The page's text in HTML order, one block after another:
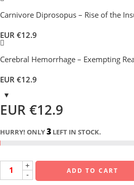
Carnivore Diprosopus – Rise of the
EUR €12.9
Cerebral Hemorrhage – Exempting
EUR €12.9
EUR €12.9
HURRY! ONLY3 LEFT IN STOCK.
+
-
ADD TO CART